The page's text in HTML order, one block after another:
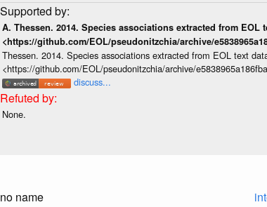
A. Thessen. 2014. Species associations extracted from
<https://github.com/EOL/pseudonitzchia/archive/
Thessen. 2014. Species associations extracted from EOL text
<https://github.com/EOL/pseudonitzchia/archive/
discuss...
None.
no name